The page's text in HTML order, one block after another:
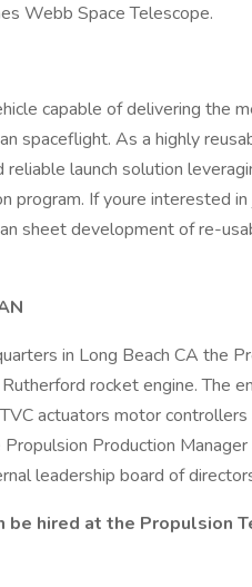
Webb Space Telescope.
capable of delivering the
spaceflight. As a highly
launch solution
program. If youre interested
sheet development of re-
in Long Beach CA the
rocket engine. The
actuators motor controllers
Production
leadership board of
hired at the Propulsion